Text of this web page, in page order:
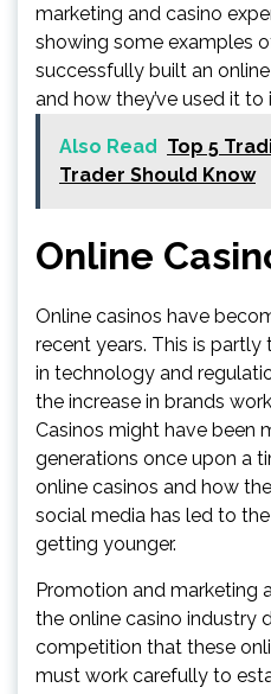
marketing and casino
showing some examples
successfully built an
and how they’ve used it
Also Read Top 5
Trader Should Know
Online
Online casinos have
recent years. This is
in technology and
the increase in brands
Casinos might have been
generations once upon a
online casinos and how
social media has led to
getting younger.
Promotion and marketing
the online casino industry
competition that these
must work carefully to